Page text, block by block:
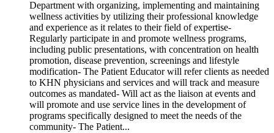
Department with organizing, implementing and maintaining
wellness activities by utilizing their professional knowledge
and experience as it relates to their field of expertise-
Regularly participate in and promote wellness programs,
including public presentations, with concentration on health
promotion, disease prevention, screenings and lifestyle
modification- The Patient Educator will refer clients as needed
to KHN physicians and services and will track and measure
outcomes as mandated- Will act as the liaison at events and
will promote and use service lines in the development of
programs specifically designed to meet the needs of the
community- The Patient...